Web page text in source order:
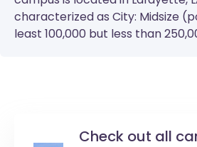
characterized as City: Midsize
least 100,000 but less than
Check out all